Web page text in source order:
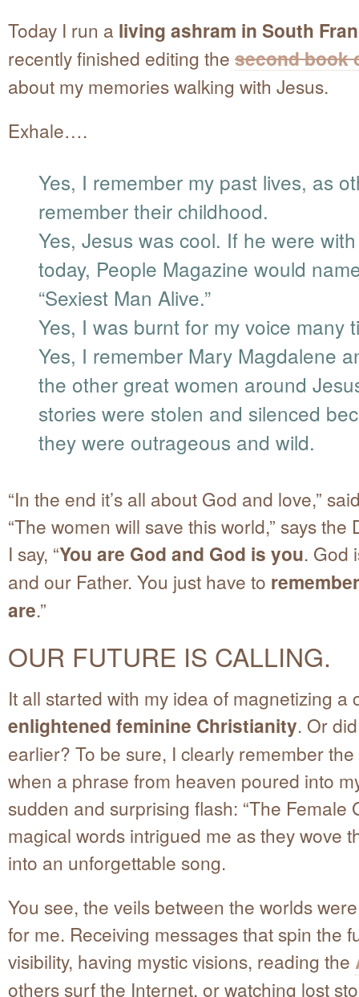
Today I run a living ashram in South
recently finished editing the second book
about my memories walking with Jesus.
Exhale….
Yes, I remember my past lives, as
remember their childhood.
Yes, Jesus was cool. If he were
today, People Magazine would
“Sexiest Man Alive.”
Yes, I was burnt for my voice many
Yes, I remember Mary Magdalene
the other great women around
stories were stolen and silenced
they were outrageous and wild.
“In the end it’s all about God and love,”
“The women will save this world,” says the
I say, “You are God and God is you. God
and our Father. You just have to
are.”
OUR FUTURE IS CALLING.
It all started with my idea of magnetizing a
enlightened feminine Christianity. Or
earlier? To be sure, I clearly remember
when a phrase from heaven poured into
sudden and surprising flash: “The Female
magical words intrigued me as they wove
into an unforgettable song.
You see, the veils between the worlds
for me. Receiving messages that spin the
visibility, having mystic visions, reading the
others surf the Internet, or watching lost